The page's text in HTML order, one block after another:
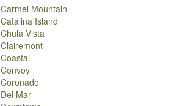
Carmel Mountain
Catalina Island
Chula Vista
Clairemont
Coastal
Convoy
Coronado
Del Mar